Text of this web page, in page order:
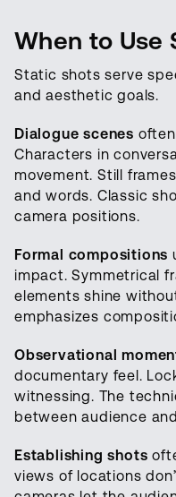
When to Use
Static shots serve
and aesthetic goals.
Dialogue scenes
Characters in
movement. Still
and words. Classic
camera positions.
Formal compositions
impact. Symmetrical
elements shine
emphasizes
Observational
documentary feel.
witnessing. The
between audience
Establishing shots
views of locations